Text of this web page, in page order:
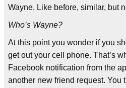
Wayne. Like before, similar, but
Who’s Wayne?
At this point you wonder if you
get out your cell phone. That’s
Facebook notification from the
another new friend request. You